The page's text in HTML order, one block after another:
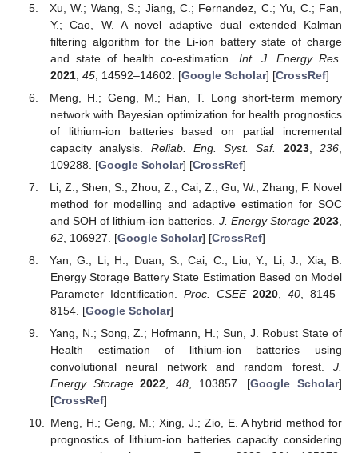
Xu, W.; Wang, S.; Jiang, C.; Fernandez, C.; Yu, C.; Fan,
Y.; Cao, W. A novel adaptive dual extended Kalman
filtering algorithm for the Li-ion battery state of charge
and state of health co-estimation. Int. J. Energy Res.
2021, 45, 14592–14602. [Google Scholar] [CrossRef]
Meng, H.; Geng, M.; Han, T. Long short-term memory
network with Bayesian optimization for health prognostics
of lithium-ion batteries based on partial incremental
capacity analysis. Reliab. Eng. Syst. Saf. 2023,236
109288. [Google Scholar] [CrossRef]
Li, Z.; Shen, S.; Zhou, Z.; Cai, Z.; Gu, W.; Zhang, F. Novel
method for modelling and adaptive estimation for SOC
and SOH of lithium-ion batteries. J. Energy Storage 2023
62, 106927. [Google Scholar] [CrossRef]
Yan, G.; Li, H.; Duan, S.; Cai, C.; Liu, Y.; Li, J.; Xia, B.
Energy Storage Battery State Estimation Based on Model
Parameter Identification. Proc. CSEE 2020 ,40 , 8145–
8154. [Google Scholar]
Yang, N.; Song, Z.; Hofmann, H.; Sun, J. Robust State of
Health estimation of lithium-ion batteries using
convolutional neural network and random forest. J.
Energy Storage 2022 48, 103857. [Google Scholar]
[CrossRef]
Meng, H.; Geng, M.; Xing, J.; Zio, E. A hybrid method for
prognostics of lithium-ion batteries capacity considering